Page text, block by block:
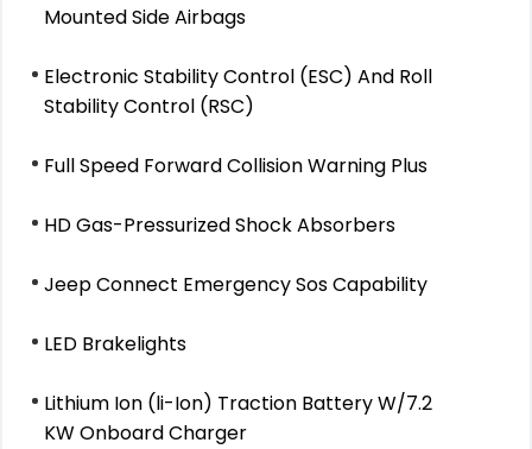
Mounted Side Airbags
Electronic Stability Control (ESC) And Roll
Stability Control (RSC)
Full Speed Forward Collision Warning Plus
HD Gas-Pressurized Shock Absorbers
Jeep Connect Emergency Sos Capability
LED Brakelights
Lithium Ion (li-Ion) Traction Battery W/7.2
KW Onboard Charger